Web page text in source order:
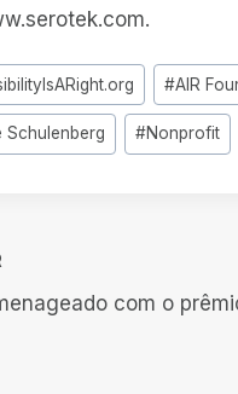
#AIR
Schulenberg #Nonprofit
com o